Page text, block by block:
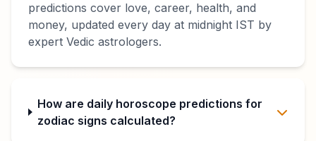
predictions cover love, career, health, and
money, updated every day at midnight IST by
expert Vedic astrologers.
How are daily horoscope predictions for
zodiac signs calculated?